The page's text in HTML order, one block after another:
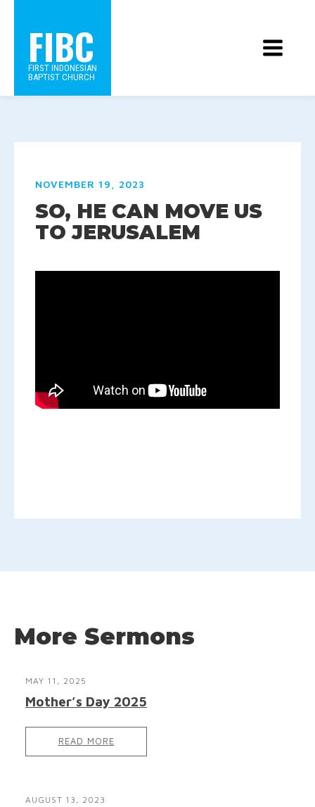
FIBC
FIRST INDONESIAN
BAPTIST CHURCH
NOVEMBER 19, 2023
SO, HE CAN MOVE US
TO JERUSALEM
More Sermons
MAY 11, 2025
Mother’s Day 2025
READ MORE
AUGUST 13, 2023